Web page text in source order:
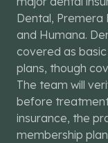
Dental, Premera
and Humana.
covered as
plans, though
The team will
before
insurance, the
membership